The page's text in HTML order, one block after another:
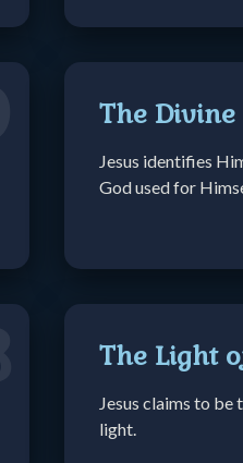
The
Jesus identifies
God used for
The Light
Jesus claims to
light.